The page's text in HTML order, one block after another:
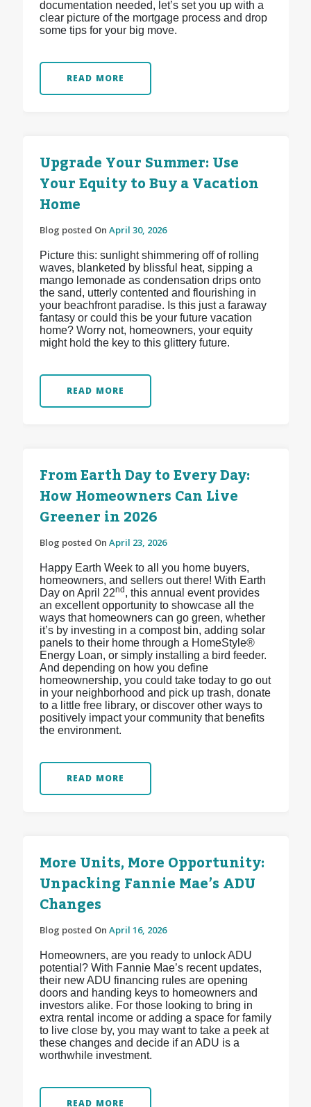
documentation needed, let’s set you up with a
clear picture of the mortgage process and drop
some tips for your big move.
READ MORE
Upgrade Your Summer: Use
Your Equity to Buy a Vacation
Home
Blog posted On April 30, 2026
Picture this: sunlight shimmering off of rolling
waves, blanketed by blissful heat, sipping a
mango lemonade as condensation drips onto
the sand, utterly contented and flourishing in
your beachfront paradise. Is this just a faraway
fantasy or could this be your future vacation
home? Worry not, homeowners, your equity
might hold the key to this glittery future.
READ MORE
From Earth Day to Every Day:
How Homeowners Can Live
Greener in 2026
Blog posted On April 23, 2026
Happy Earth Week to all you home buyers,
homeowners, and sellers out there! With Earth
Day on April 22nd , this annual event provides
an excellent opportunity to showcase all the
ways that homeowners can go green, whether
it’s by investing in a compost bin, adding solar
panels to their home through a HomeStyle®
Energy Loan, or simply installing a bird feeder.
And depending on how you define
homeownership, you could take today to go out
in your neighborhood and pick up trash, donate
to a little free library, or discover other ways to
positively impact your community that benefits
the environment.
READ MORE
More Units, More Opportunity:
Unpacking Fannie Mae’s ADU
Changes
Blog posted On April 16, 2026
Homeowners, are you ready to unlock ADU
potential? With Fannie Mae’s recent updates,
their new ADU financing rules are opening
doors and handing keys to homeowners and
investors alike. For those looking to bring in
extra rental income or adding a space for family
to live close by, you may want to take a peek at
these changes and decide if an ADU is a
worthwhile investment.
READ MORE